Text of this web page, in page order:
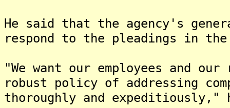
He said that the agency's
respond to the pleadings in
"We want our employees and
robust policy of addressing
thoroughly and expeditiously,"